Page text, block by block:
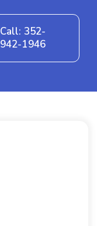
Call: 352-
942-1946